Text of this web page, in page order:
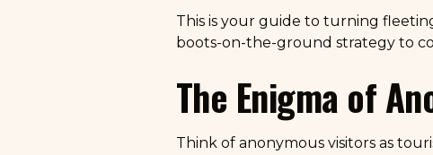
This is your guide to turning
boots-on-the-ground strategy to
The Enigma of
Think of anonymous visitors as